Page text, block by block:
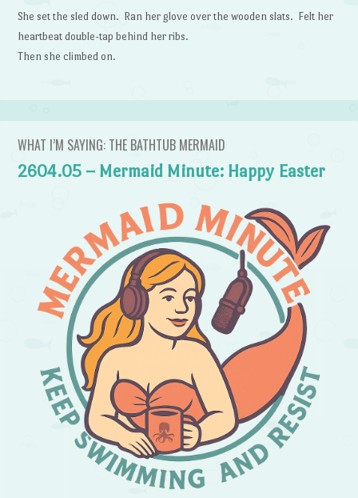
She set the sled down. Ran her glove over the wooden slats. Felt her
heartbeat double-tap behind her ribs.
Then she climbed on.
WHAT I’M SAYING: THE BATHTUB MERMAID
2604.05 – Mermaid Minute: Happy Easter